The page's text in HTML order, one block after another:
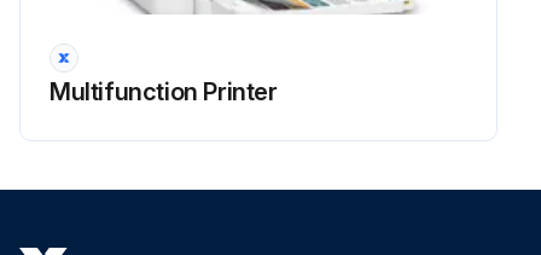
Multifunction Printer